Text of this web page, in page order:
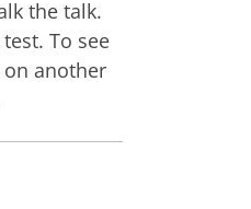
the talk.
To see
another